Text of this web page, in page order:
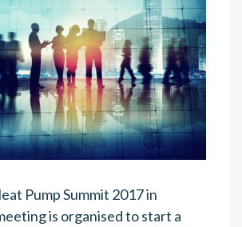
Pump Summit 2017 in
is organised to start a